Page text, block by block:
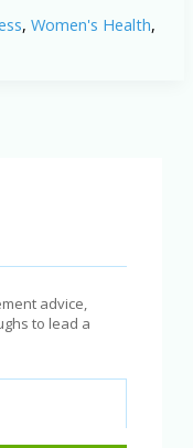
, Women's Health,
advice,
to lead a